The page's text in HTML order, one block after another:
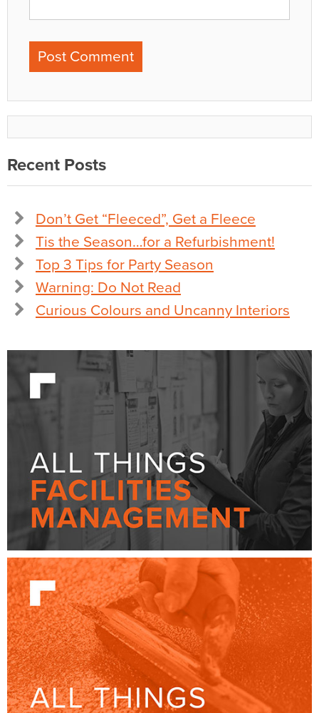
Recent Posts
Don’t Get “Fleeced”, Get a Fleece
Tis the Season…for a Refurbishment!
Top 3 Tips for Party Season
Warning: Do Not Read
Curious Colours and Uncanny Interiors